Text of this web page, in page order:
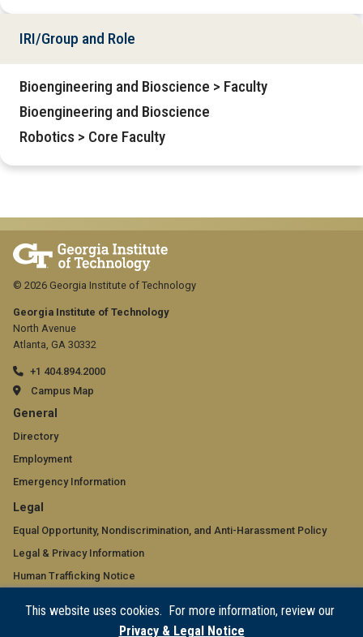
This website uses cookies. For more information, review our
Privacy & Legal Notice
IRI/Group and Role
Bioengineering and Bioscience > Faculty
Bioengineering and Bioscience
Robotics > Core Faculty
Georgia Institute of Technology
North Avenue
Atlanta, GA 30332
+1 404.894.2000
Campus Map
GT
official
links:
general
(required)
General
Directory
Employment
Emergency Information
GT
official
links:
legal
(required)
Legal
Equal Opportunity, Nondiscrimination, and Anti-Harassment Policy
Legal & Privacy Information
Human Trafficking Notice
© 2026 Georgia Institute of Technology